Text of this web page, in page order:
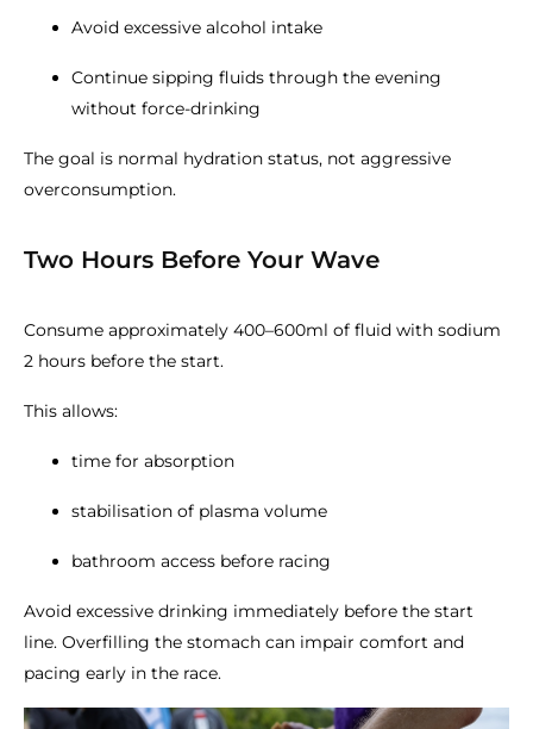
Avoid excessive alcohol intake
Continue sipping fluids through the evening
without force-drinking
The goal is normal hydration status, not aggressive
overconsumption.
Two Hours Before Your Wave
Consume approximately 400–600ml of fluid with sodium
2 hours before the start.
This allows:
time for absorption
stabilisation of plasma volume
bathroom access before racing
Avoid excessive drinking immediately before the start
line. Overfilling the stomach can impair comfort and
pacing early in the race.